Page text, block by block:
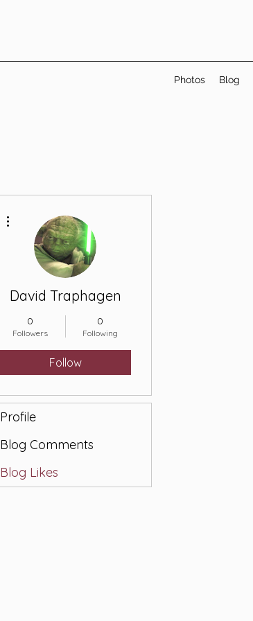
Photos Blog
David Traphagen
0
Followers
0
Following
Follow
Profile
Blog Comments
Blog Likes